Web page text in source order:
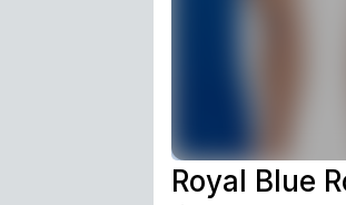
Royal Blue